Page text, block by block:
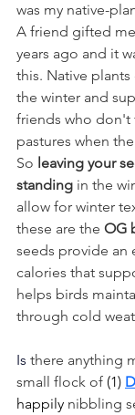
was my native-
A friend gifted
years ago and it
this. Native
the winter and
friends who don't
pastures when
So leaving your
standing in the
allow for winter
these are the OG
seeds provide an
calories that
helps birds
through cold
Is there anything
small flock of (1)
happily nibbling